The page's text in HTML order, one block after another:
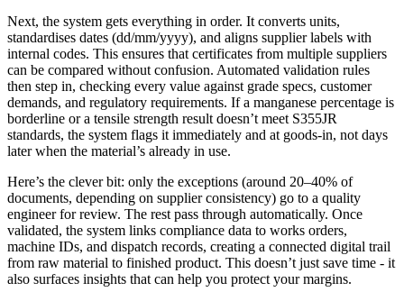
Next, the system gets everything in order. It converts units,
standardises dates (dd/mm/yyyy), and aligns supplier labels with
internal codes. This ensures that certificates from multiple suppliers
can be compared without confusion. Automated validation rules
then step in, checking every value against grade specs, customer
demands, and regulatory requirements. If a manganese percentage is
borderline or a tensile strength result doesn’t meet S355JR
standards, the system flags it immediately and at goods-in, not days
later when the material’s already in use.
Here’s the clever bit: only the exceptions (around 20–40% of
documents, depending on supplier consistency) go to a quality
engineer for review. The rest pass through automatically. Once
validated, the system links compliance data to works orders,
machine IDs, and dispatch records, creating a connected digital trail
from raw material to finished product. This doesn’t just save time - it
also surfaces insights that can help you protect your margins.